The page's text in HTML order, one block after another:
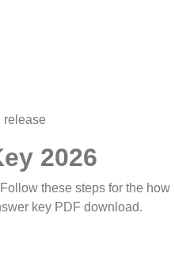
release
2026
these steps for the how
key PDF download.